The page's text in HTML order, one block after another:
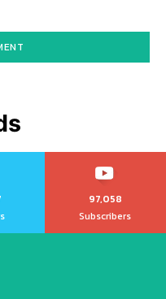
97,058
Subscribers